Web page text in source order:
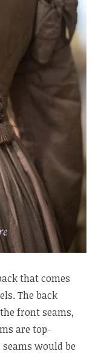
that comes
The back
front seams,
are top-
would be